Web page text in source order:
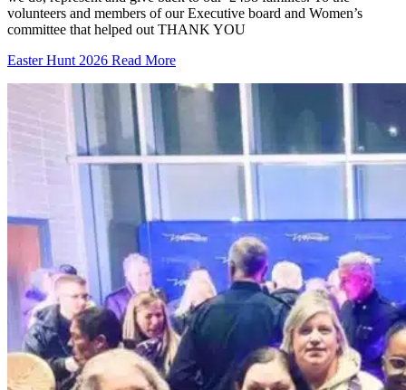
volunteers and members of our Executive board and Women’s
committee that helped out THANK YOU
Easter Hunt 2026 Read More